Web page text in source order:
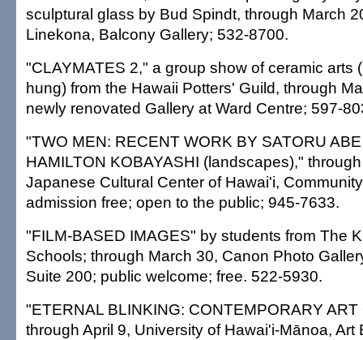
sculptural glass by Bud Spindt, through March
Linekona, Balcony Gallery; 532-8700.
"CLAYMATES 2," a group show of ceramic arts
hung) from the Hawaii Potters' Guild, through
newly renovated Gallery at Ward Centre; 597-
"TWO MEN: RECENT WORK BY SATORU
HAMILTON KOBAYASHI (landscapes),"
Japanese Cultural Center of Hawai'i,
admission free; open to the public; 945-7633.
"FILM-BASED IMAGES" by students from The
Schools; through March 30, Canon Photo
Suite 200; public welcome; free. 522-5930.
"ETERNAL BLINKING: CONTEMPORARY
through April 9, University of Hawai'i-Mānoa, Art